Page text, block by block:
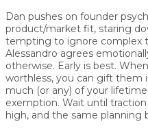
Dan pushes on founder
product/market fit, staring
tempting to ignore complex
Alessandro agrees
otherwise. Early is best.
worthless, you can gift
much (or any) of your
exemption. Wait until
high, and the same planning